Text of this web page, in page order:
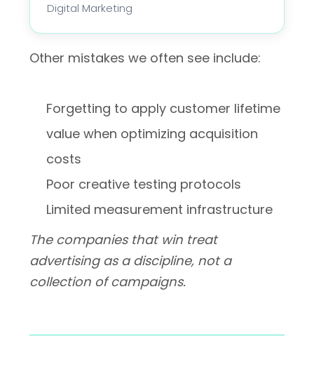
Digital Marketing
Other mistakes we often see include:
Forgetting to apply customer lifetime
value when optimizing acquisition
costs
Poor creative testing protocols
Limited measurement infrastructure
The companies that win treat
advertising as a discipline, not a
collection of campaigns.